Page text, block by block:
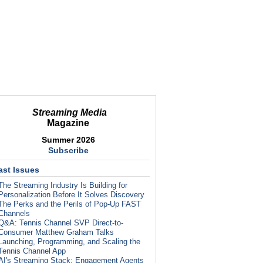
Streaming Media
Magazine
Summer 2026
Subscribe
Issues
Streaming Industry Is Building for
Before It Solves Discovery
Perks and the Perils of Pop-Up FAST
Tennis Channel SVP Direct-to-
Matthew Graham Talks
Programming, and Scaling the
Channel App
Streaming Stack: Engagement Agents